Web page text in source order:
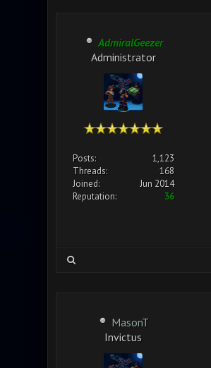
AdmiralGeezer
Administrator
Posts:
1,123
Threads:
168
Joined:
Jun 2014
Reputation:
36
MasonT
Invictus